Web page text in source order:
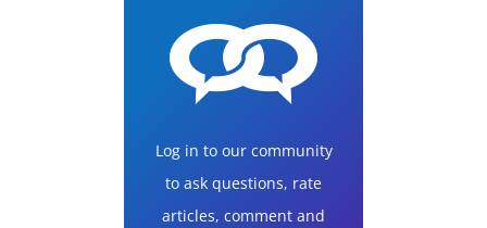
Log in to our community
to ask questions, rate
articles, comment and